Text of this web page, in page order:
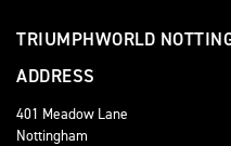
TRIUMPHWORLD
ADDRESS
401 Meadow Lane
Nottingham